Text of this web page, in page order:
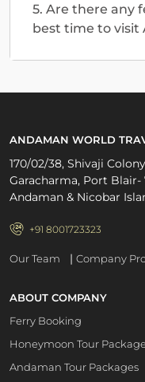
5. Are there any
best time to visit
ANDAMAN WORLD
170/02/38, Shivaji
Garacharma, Port Blair-
Andaman & Nicobar
+91 8001723323
Our Team | Company
ABOUT COMPANY
Ferry Booking
Honeymoon Tour
Andaman Tour Packages